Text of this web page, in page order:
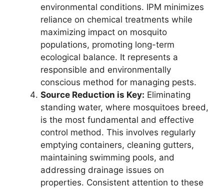
environmental conditions. IPM minimizes
reliance on chemical treatments while
maximizing impact on mosquito
populations, promoting long-term
ecological balance. It represents a
responsible and environmentally
conscious method for managing pests.
Source Reduction is Key: Eliminating
standing water, where mosquitoes breed,
is the most fundamental and effective
control method. This involves regularly
emptying containers, cleaning gutters,
maintaining swimming pools, and
addressing drainage issues on
properties. Consistent attention to these